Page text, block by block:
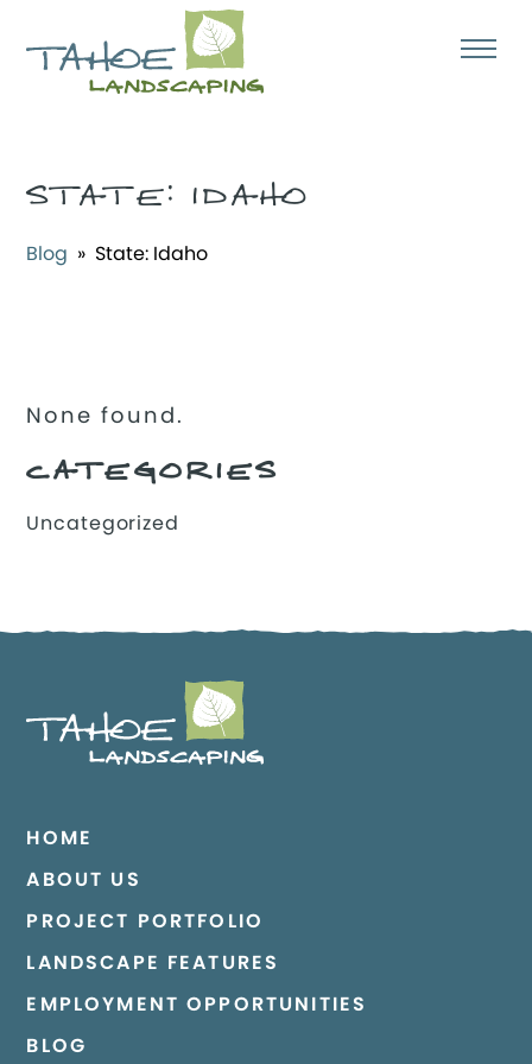
STATE: IDAHO
Blog » State: Idaho
None found.
CATEGORIES
Uncategorized
HOME
ABOUT US
PROJECT PORTFOLIO
LANDSCAPE FEATURES
EMPLOYMENT OPPORTUNITIES
BLOG